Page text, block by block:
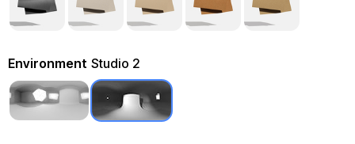
Environment Studio 2